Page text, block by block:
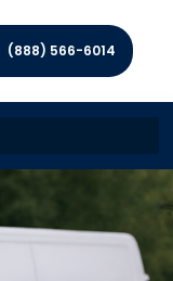
(888) 566-6014